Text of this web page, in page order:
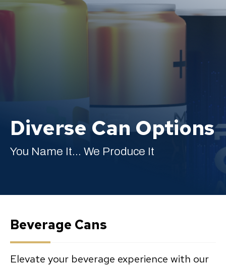
English
Diverse Can Options
You Name It... We Produce It
Beverage Cans
Elevate your beverage experience with our